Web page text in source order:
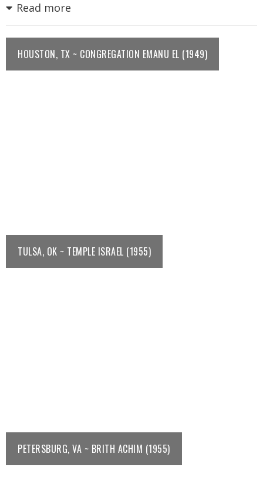
Read more
HOUSTON, TX ~ CONGREGATION EMANU EL (1949)
TULSA, OK ~ TEMPLE ISRAEL (1955)
PETERSBURG, VA ~ BRITH ACHIM (1955)